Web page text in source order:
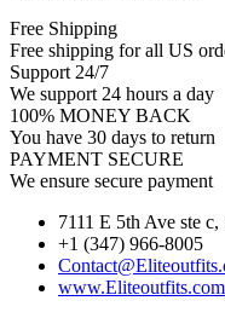
Free Shipping
Free shipping for all US
Support 24/7
We support 24 hours a day
100% MONEY BACK
You have 30 days to return
PAYMENT SECURE
We ensure secure payment
7111 E 5th Ave ste
+1 (347) 966-8005
www.Eliteoutfits.com